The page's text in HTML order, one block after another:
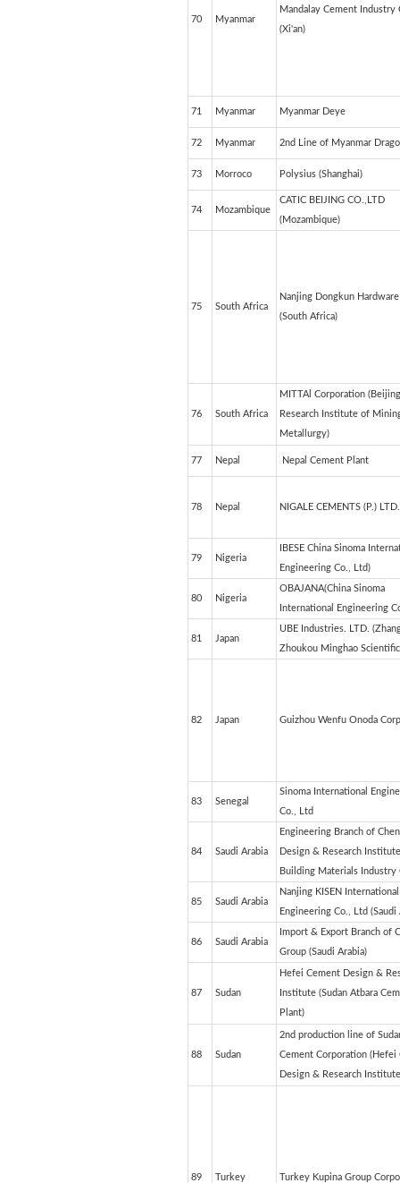
70 Myanmar
Mandalay Cement Industry
(Xi'an)
71 Myanmar Myanmar Deye
72 Myanmar 2nd Line of Myanmar
73 Morroco Polysius (Shanghai)
74 Mozambique
CATIC BEIJING CO.,LTD
(Mozambique)
75 South Africa
Nanjing Dongkun
(South Africa)
76 South Africa
MITTAl Corporation
Research Institute of
Metallurgy)
77 Nepal Nepal Cement Plant
78 Nepal NIGALE CEMENTS (P.) LTD.
79 Nigeria
IBESE China Sinoma
Engineering Co., Ltd)
80 Nigeria
OBAJANA(China Sinoma
International Engineering
81 Japan
UBE Industries. LTD.
Zhoukou Minghao
82 Japan Guizhou Wenfu Onoda
83 Senegal
Sinoma International
Co., Ltd
84 Saudi Arabia
Engineering Branch of
Design & Research
Building Materials Industry
85 Saudi Arabia
Nanjing KISEN International
Engineering Co., Ltd (Saudi
86 Saudi Arabia
Import & Export Branch of
Group (Saudi Arabia)
87 Sudan
Hefei Cement Design &
Institute (Sudan Atbara
Plant)
88 Sudan
2nd production line of
Cement Corporation (Hefei
Design & Research
89 Turkey Turkey Kupina Group